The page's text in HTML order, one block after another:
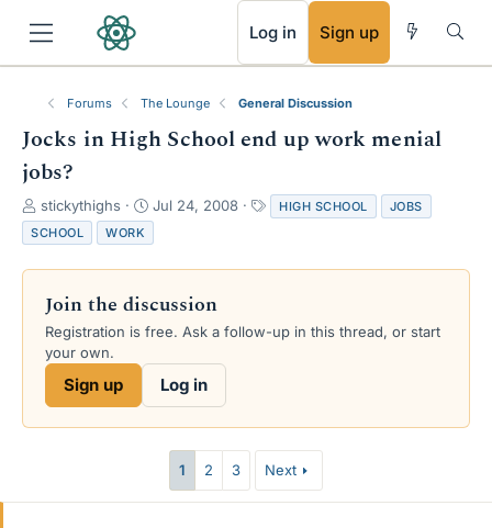
Log in Sign up
Forums The Lounge General Discussion
Jocks in High School end up work menial
jobs?
T
h
r
e
s
a
e
stickythighs
S
t
a
r
d
a
e
Jul 24, 2008
a
s
HIGH SCHOOL
JOBS
SCHOOL
WORK
Join the discussion
Registration is free. Ask a follow-up in this thread, or start
your own.
Sign up Log in
1 2 3 Next
RSS